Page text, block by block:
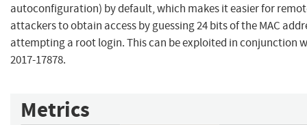
autoconfiguration) by default, which makes it easier for
attackers to obtain access by guessing 24 bits of the MAC
attempting a root login. This can be exploited in conjunction
2017-17878.
Metrics